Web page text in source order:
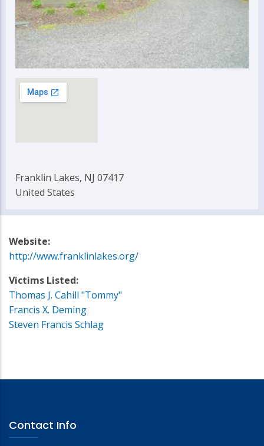
Franklin Lakes, NJ 07417
United States
Website:
http://www.franklinlakes.org/
Victims Listed:
Thomas J. Cahill "Tommy"
Francis X. Deming
Steven Francis Schlag
Contact Info